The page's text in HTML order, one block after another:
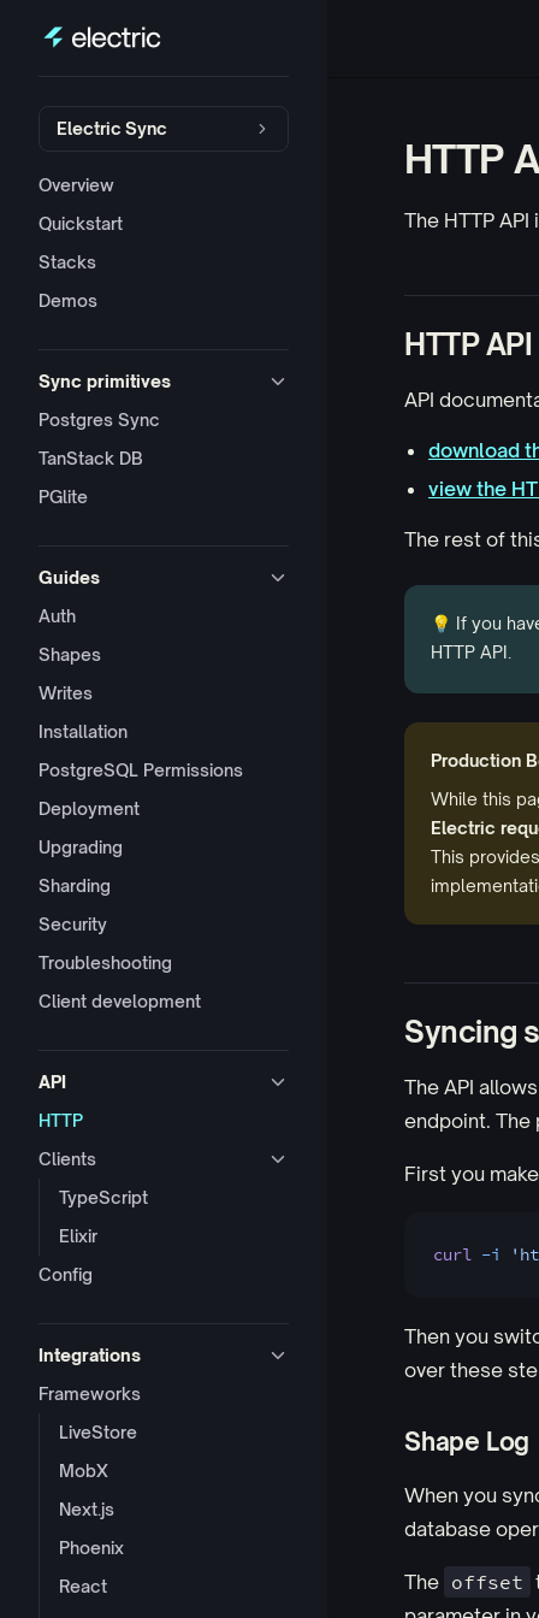
Skip to content
Sidebar Navigation
Electric Sync
Overview
Quickstart
Stacks
Demos
Sync primitives
Postgres Sync
TanStack DB
PGlite
Guides
Auth
Shapes
Writes
Installation
PostgreSQL Permissions
Deployment
Upgrading
Sharding
Security
Troubleshooting
Client development
API
HTTP
Clients
TypeScript
Elixir
Config
Integrations
Frameworks
LiveStore
MobX
Next.js
Phoenix
React
HTTP
The HTTP
HTTP
API
download
view the
The rest of
💡 If you
HTTP API.
Production
While this
Electric
This
Syncing
The API
endpoint. The
First you
curl -i
Then you
over these
Shape Log
When you
database
The offset